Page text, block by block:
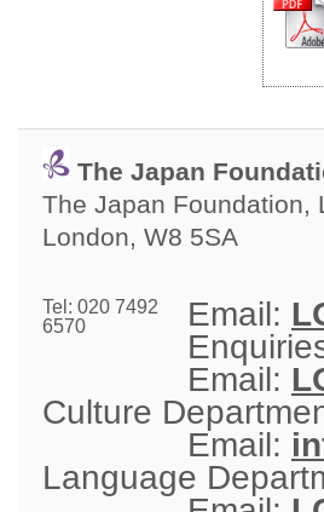
The Japan
The Japan Foundation,
London, W8 5SA
Tel: 020 7492
6570
Email:
Email:
Culture
Email:
Language